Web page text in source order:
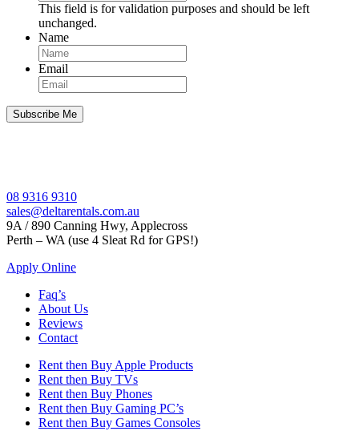
This field is for validation purposes and should be left
unchanged.
Name
Email
08 9316 9310
sales@deltarentals.com.au
9A / 890 Canning Hwy, Applecross
Perth – WA (use 4 Sleat Rd for GPS!)
Apply Online
Faq’s
About Us
Reviews
Contact
Rent then Buy Apple Products
Rent then Buy TVs
Rent then Buy Phones
Rent then Buy Gaming PC’s
Rent then Buy Games Consoles